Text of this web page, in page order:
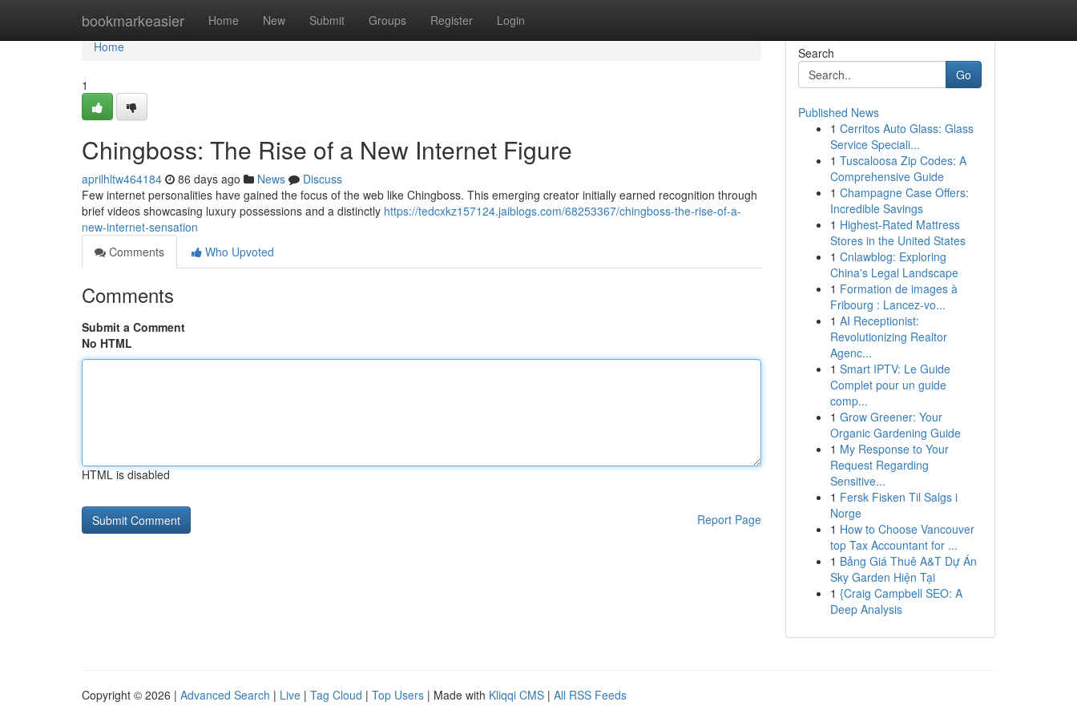
bookmarkeasier Home New Submit Groups Register Login
Home
Home
1
Chingboss: The Rise of a New Internet Figure
aprilhltw464184 86 days ago News
Discuss
Few internet personalities have gained the focus of the web like Chingboss. This emerging creator initially earned recognition through
brief videos showcasing luxury possessions and a distinctly https://tedcxkz157124.jaiblogs.com/68253367/chingboss-the-rise-of-a-
new-internet-sensation
Comments
Who Upvoted
Comments
Submit a Comment
No HTML
HTML is disabled
Report Page
Search
Go
Published News
1 Cerritos Auto Glass: Glass
Service Speciali...
1 Tuscaloosa Zip Codes: A
Comprehensive Guide
1 Champagne Case Offers:
Incredible Savings
1 Highest-Rated Mattress
Stores in the United States
1 Cnlawblog: Exploring
China's Legal Landscape
1 Formation de images à
Fribourg : Lancez-vo...
1 AI Receptionist:
Revolutionizing Realtor
Agenc...
1 Smart IPTV: Le Guide
Complet pour un guide
comp...
1 Grow Greener: Your
Organic Gardening Guide
1 My Response to Your
Request Regarding
Sensitive...
1 Fersk Fisken Til Salgs i
Norge
1 How to Choose Vancouver
top Tax Accountant for ...
1 Bảng Giá Thuê A&T Dự Án
Sky Garden Hiện Tại
1 {Craig Campbell SEO: A
Deep Analysis
Copyright © 2026 | Advanced Search | Live | Tag Cloud | Top Users | Made with Kliqqi CMS | All RSS Feeds